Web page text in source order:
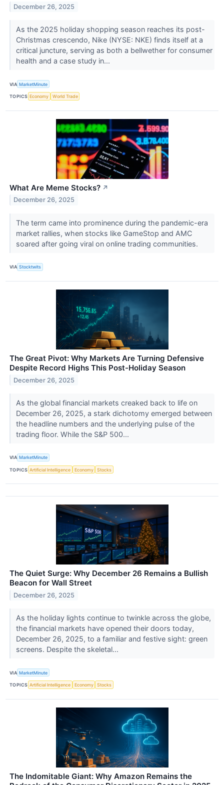
December 26, 2025
As the 2025 holiday shopping season reaches its post-
Christmas crescendo, Nike (NYSE: NKE) finds itself at a
critical juncture, serving as both a bellwether for consumer
health and a case study in...
VIA MarketMinute
TOPICS Economy World Trade
What Are Meme Stocks? ↗
December 26, 2025
The term came into prominence during the pandemic-era
market rallies, when stocks like GameStop and AMC
soared after going viral on online trading communities.
VIA Stocktwits
The Great Pivot: Why Markets Are Turning Defensive
Despite Record Highs This Post-Holiday Season
December 26, 2025
As the global financial markets creaked back to life on
December 26, 2025, a stark dichotomy emerged between
the headline numbers and the underlying pulse of the
trading floor. While the S&P 500...
VIA MarketMinute
TOPICS Artificial Intelligence Economy Stocks
The Quiet Surge: Why December 26 Remains a Bullish
Beacon for Wall Street
December 26, 2025
As the holiday lights continue to twinkle across the globe,
the financial markets have opened their doors today,
December 26, 2025, to a familiar and festive sight: green
screens. Despite the skeletal...
VIA MarketMinute
TOPICS Artificial Intelligence Economy Stocks
The Indomitable Giant: Why Amazon Remains the